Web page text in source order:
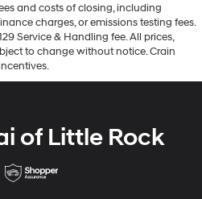
and costs of closing, including
charges, or emissions testing fees.
Service & Handling fee. All prices,
to change without notice. Crain
of Little Rock